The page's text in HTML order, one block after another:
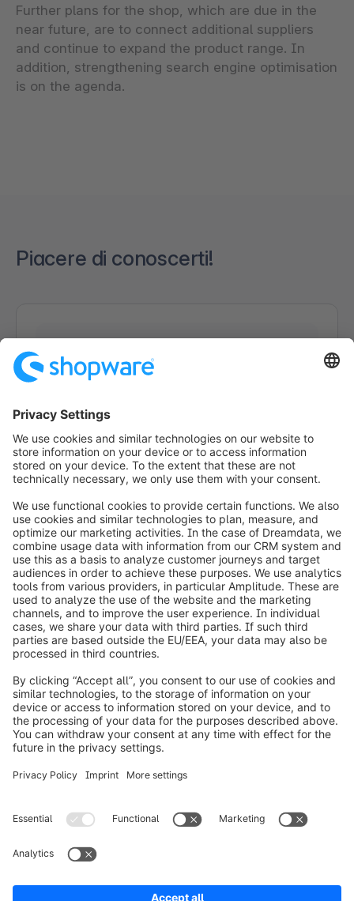
Further plans for the shop, which are due in the
near future, are to connect additional suppliers
and continue to expand the product range. In
addition, strengthening search engine optimisation
is on the agenda.
Piacere di conoscerti!
info@shopware.com
Informazioni su Shopware
Prodotti
Soluzioni